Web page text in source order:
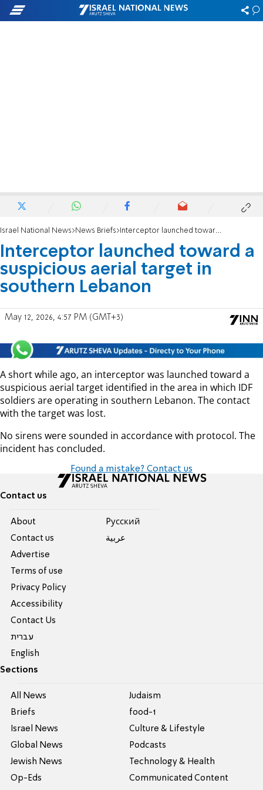
Israel National News News Briefs Interceptor launched toward a suspicious aerial target in southern Lebanon
Interceptor launched toward a
suspicious aerial target in
southern Lebanon
May 12, 2026, 4:57 PM (GMT+3)
A short while ago, an interceptor was launched toward a
suspicious aerial target identified in the area in which IDF
soldiers are operating in southern Lebanon. The contact
with the target was lost.
No sirens were sounded in accordance with protocol. The
incident has concluded.
Found a mistake? Contact us
Contact us
About
Contact us
Advertise
Terms of use
Privacy Policy
Accessibility
Contact Us
עברית
English
Pусский
عربية
Sections
All News
Briefs
Israel News
Global News
Jewish News
Op-Eds
Judaism
food-1
Culture & Lifestyle
Podcasts
Technology & Health
Communicated Content